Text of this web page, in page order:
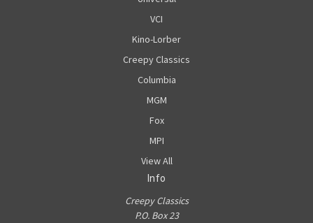
VCI
Kino-Lorber
Creepy Classics
Columbia
MGM
Fox
MPI
View All
Info
Creepy Classics
P.O. Box 23